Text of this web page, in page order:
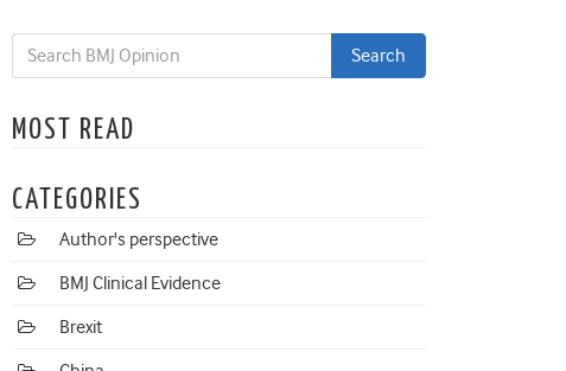
MOST READ
CATEGORIES
Author's perspective
BMJ Clinical Evidence
Brexit